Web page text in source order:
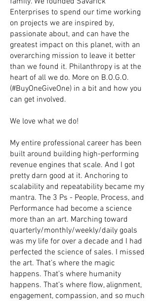
Enterprises to spend our time working
on projects we are inspired by,
passionate about, and can have the
greatest impact on this planet, with an
overarching mission to leave it better
than we found it. Philanthropy is at the
heart of all we do. More on B.O.G.O.
(#BuyOneGiveOne) in a bit and how you
can get involved.
We love what we do!
My entire professional career has been
built around building high-performing
revenue engines that scale. And I got
pretty darn good at it. Anchoring to
scalability and repeatability became my
mantra. The 3 Ps - People, Process, and
Performance had become a science
more than an art. Marching toward
quarterly/monthly/weekly/daily goals
was my life for over a decade and I had
perfected the science of sales. I missed
the art. That’s where the magic
happens. That’s where humanity
happens. That’s where flow, alignment,
engagement, compassion, and so much